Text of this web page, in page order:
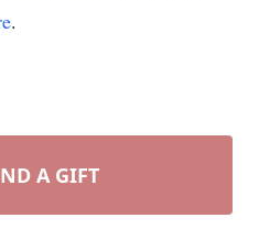
.
A GIFT